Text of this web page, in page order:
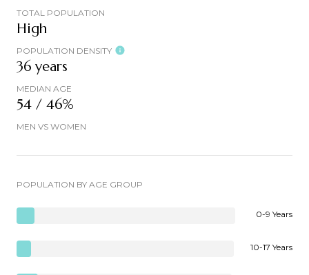
TOTAL POPULATION
High
POPULATION DENSITY
36 years
MEDIAN AGE
54 / 46%
MEN VS WOMEN
POPULATION BY AGE GROUP
0-9 Years
10-17 Years